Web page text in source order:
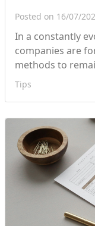
Posted on 16/07/
In a constantly
companies are
methods to
Tips